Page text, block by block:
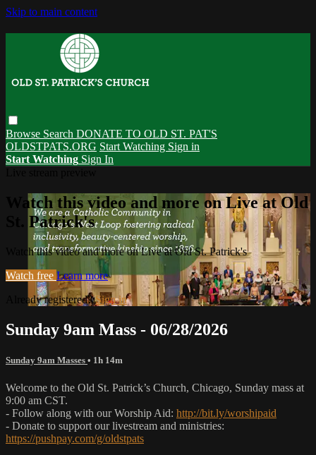
Skip to main content
Browse Search DONATE TO OLD ST. PAT'S
OLDSTPATS.ORG Start Watching Sign in
Start Watching Sign In
Watch this video and more on Live at Old
St. Patrick's
Watch this video and more on Live at Old St. Patrick's
Watch free Learn more
Already registered?Sign in
Sunday 9am Mass - 06/28/2026
Sunday 9am Masses • 1h 14m
Welcome to the Old St. Patrick’s Church, Chicago, Sunday mass at
9:00 am CST.
- Follow along with our Worship Aid: http://bit.ly/worshipaid
- Donate to support our livestream and ministries:
https://pushpay.com/g/oldstpats